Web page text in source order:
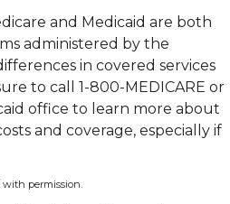
and Medicaid are both
administered by the
in covered services
to call 1-800-MEDICARE or
office to learn more about
and coverage, especially if
with permission.